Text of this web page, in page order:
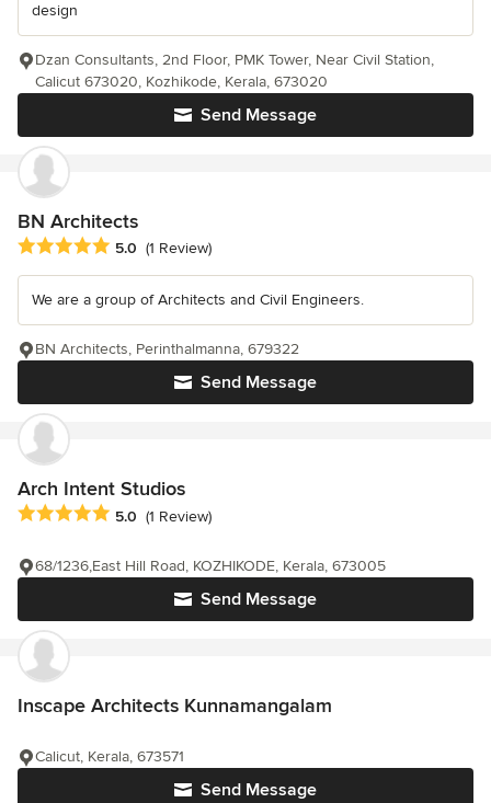
design
Send Message
Dzan Consultants, 2nd Floor, PMK Tower, Near Civil Station,
Calicut 673020, Kozhikode, Kerala, 673020
BN Architects
Average rating: 5 out of 5 stars
5.0 (1 Review)
We are a group of Architects and Civil Engineers.
Send Message
BN Architects, Perinthalmanna, 679322
Arch Intent Studios
Average rating: 5 out of 5 stars
5.0 (1 Review)
Send Message
68/1236,East Hill Road, KOZHIKODE, Kerala, 673005
Inscape Architects Kunnamangalam
Send Message
Calicut, Kerala, 673571